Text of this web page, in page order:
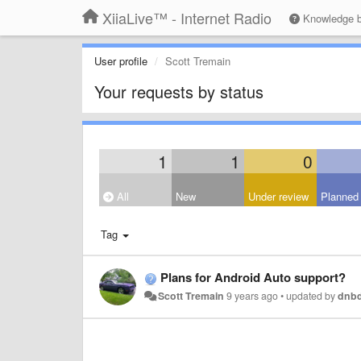
XiiaLive™ - Internet Radio Knowledge
User profile Scott Tremain
Your requests by status
1 1 0
All New Under review Planned
Tag
Plans for Android Auto support?
Scott Tremain 9 years ago•updated by